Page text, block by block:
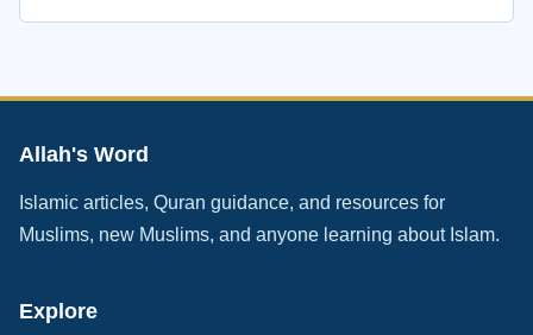
Allah's Word
Islamic articles, Quran guidance, and resources for
Muslims, new Muslims, and anyone learning about Islam.
Explore